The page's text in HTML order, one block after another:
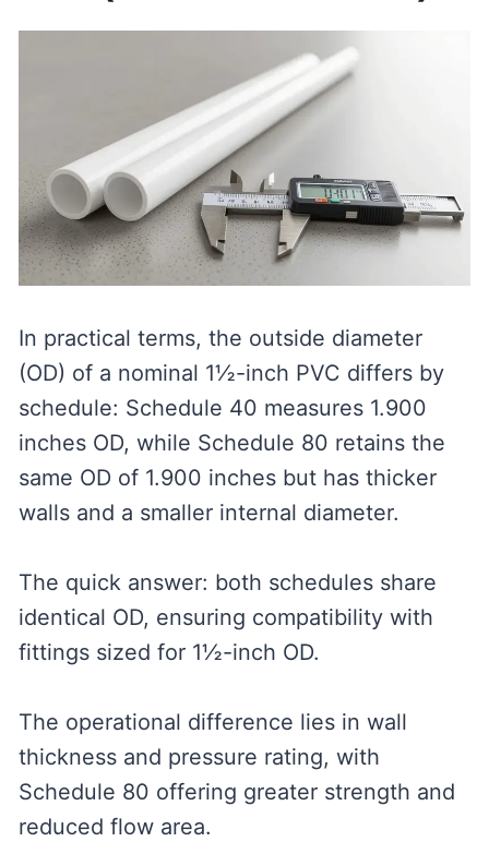
In practical terms, the outside diameter
(OD) of a nominal 1½-inch PVC differs by
schedule: Schedule 40 measures 1.900
inches OD, while Schedule 80 retains the
same OD of 1.900 inches but has thicker
walls and a smaller internal diameter.
The quick answer: both schedules share
identical OD, ensuring compatibility with
fittings sized for 1½-inch OD.
The operational difference lies in wall
thickness and pressure rating, with
Schedule 80 offering greater strength and
reduced flow area.